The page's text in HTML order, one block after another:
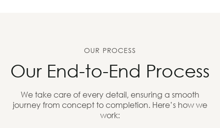
OUR PROCESS
Our End-to-End Process
We take care of every detail, ensuring a smooth
journey from concept to completion. Here’s how we
work: